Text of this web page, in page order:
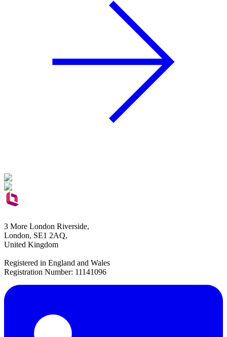
3 More London Riverside,
London, SE1 2AQ,
United Kingdom
Registered in England and Wales
Registration Number: 11141096